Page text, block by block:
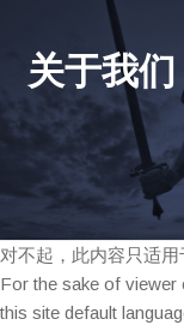
关于我们
对不起，此内容只适用
For the sake of viewer
this site default